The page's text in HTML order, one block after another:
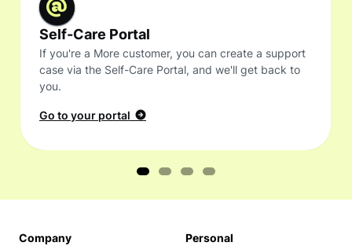
Self-Care Portal
If you're a More customer, you can create a support
case via the Self-Care Portal, and we'll get back to
you.
Go to your portal
Company
Personal